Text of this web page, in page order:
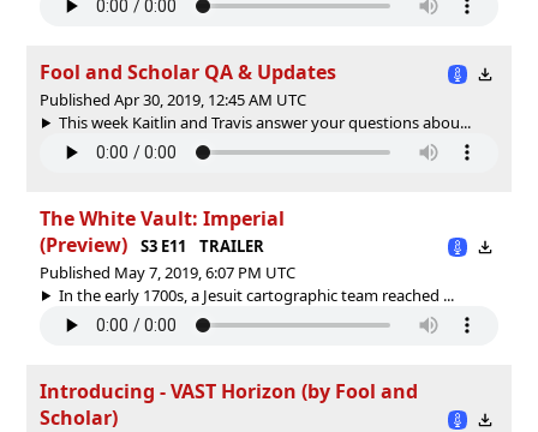
Fool and Scholar QA & Updates
Published Apr 30, 2019, 12:45 AM UTC
This week Kaitlin and Travis answer your questions abou...
The White Vault: Imperial
(Preview)
S3 E11
TRAILER
Published May 7, 2019, 6:07 PM UTC
In the early 1700s, a Jesuit cartographic team reached ...
Introducing - VAST Horizon (by Fool and
Scholar)